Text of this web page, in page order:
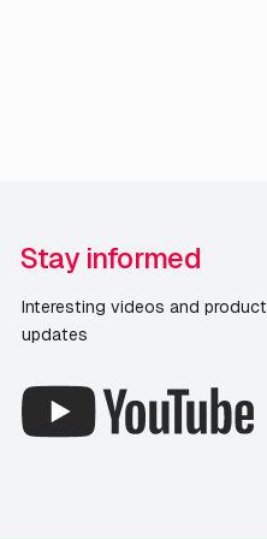
Stay informed
Interesting videos and product
updates